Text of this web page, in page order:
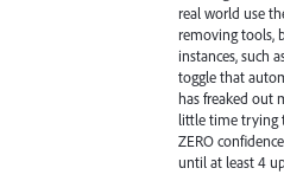
real world use
removing tools,
instances, such
toggle that
has freaked out
little time trying
ZERO
until at least 4